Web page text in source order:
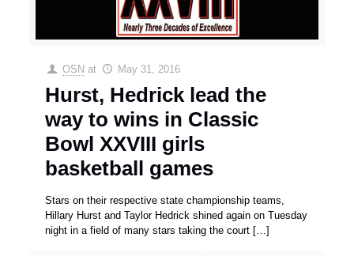
OSN at May 31, 2016
Hurst, Hedrick lead the
way to wins in Classic
Bowl XXVIII girls
basketball games
Stars on their respective state championship teams,
Hillary Hurst and Taylor Hedrick shined again on Tuesday
night in a field of many stars taking the court […]